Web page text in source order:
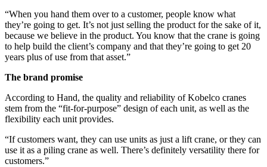
“When you hand them over to a customer, people know what
they’re going to get. It’s not just selling the product for the sake of it,
because we believe in the product. You know that the crane is going
to help build the client’s company and that they’re going to get 20
years plus of use from that asset.”
The brand promise
According to Hand, the quality and reliability of Kobelco cranes
stem from the “fit-for-purpose” design of each unit, as well as the
flexibility each unit provides.
“If customers want, they can use units as just a lift crane, or they can
use it as a piling crane as well. There’s definitely versatility there for
customers.”